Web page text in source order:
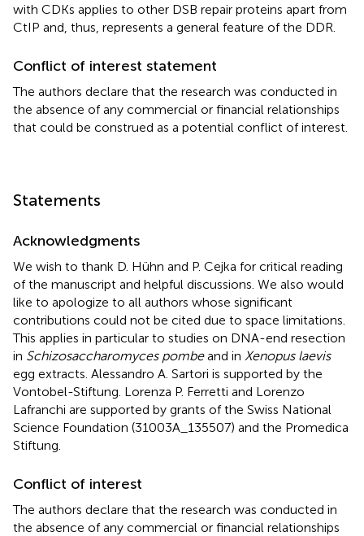
with CDKs applies to other DSB repair proteins apart from
CtIP and, thus, represents a general feature of the DDR.
Conflict of interest statement
The authors declare that the research was conducted in
the absence of any commercial or financial relationships
that could be construed as a potential conflict of interest.
Statements
Acknowledgments
We wish to thank D. Hühn and P. Cejka for critical reading
of the manuscript and helpful discussions. We also would
like to apologize to all authors whose significant
contributions could not be cited due to space limitations.
This applies in particular to studies on DNA-end resection
in Schizosaccharomyces pombeand in Xenopus laevis
egg extracts. Alessandro A. Sartori is supported by the
Vontobel-Stiftung. Lorenza P. Ferretti and Lorenzo
Lafranchi are supported by grants of the Swiss National
Science Foundation (31003A_135507) and the Promedica
Stiftung.
Conflict of interest
The authors declare that the research was conducted in
the absence of any commercial or financial relationships